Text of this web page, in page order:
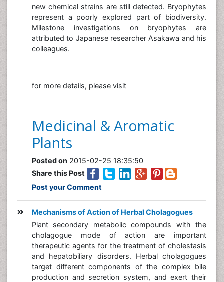
new chemical strains are still detected. Bryophytes
represent a poorly explored part of biodiversity.
Milestone investigations on bryophytes are
attributed to Japanese researcher Asakawa and his
colleagues.
for more details, please visit
Medicinal & Aromatic
Plants
Posted on 2015-02-25 18:35:50
Share this Post
Post your Comment
Mechanisms of Action of Herbal Cholagogues
Plant secondary metabolic compounds with the
cholagogue mode of action are important
therapeutic agents for the treatment of cholestasis
and hepatobiliary disorders. Herbal cholagogues
target different components of the complex bile
production and secretion system, and exert their